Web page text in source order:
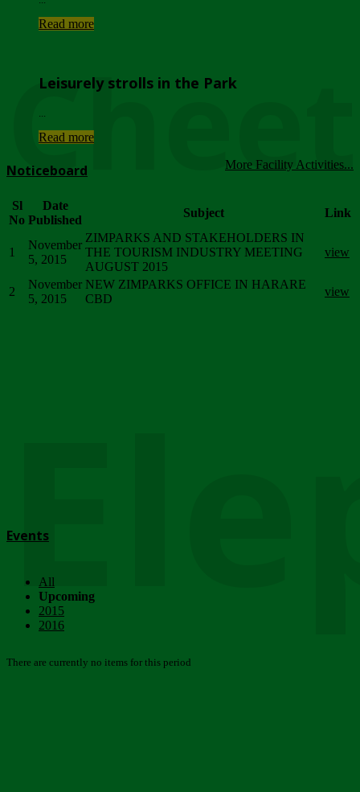
Read more
Leisurely strolls in the Park
Read more
More Facility Activities...
Noticeboard
Sl
No
Date
Published
Subject Link
1
November
5, 2015
ZIMPARKS AND STAKEHOLDERS IN
THE TOURISM INDUSTRY MEETING
AUGUST 2015
view
2
November
5, 2015
NEW ZIMPARKS OFFICE IN HARARE
CBD
view
Events
All
Upcoming
2015
2016
There are currently no items for this period